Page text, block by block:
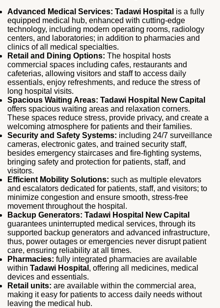
Advanced Medical Services: Tadawi Hospital is a fully
equipped medical hub, enhanced with cutting‑edge
technology, including modern operating rooms, radiology
centers, and laboratories; in addition to pharmacies and
clinics of all medical specialties.
Retail and Dining Options: The hospital hosts
commercial spaces including cafes, restaurants and
cafeterias, allowing visitors and staff to access daily
essentials, enjoy refreshments, and reduce the stress of
long hospital visits.
Spacious Waiting Areas: Tadawi Hospital New Capital
offers spacious waiting areas and relaxation corners.
These spaces reduce stress, provide privacy, and create a
welcoming atmosphere for patients and their families.
Security and Safety Systems: including 24/7 surveillance
cameras, electronic gates, and trained security staff,
besides emergency staircases and fire‑fighting systems,
bringing safety and protection for patients, staff, and
visitors.
Efficient Mobility Solutions: such as multiple elevators
and escalators dedicated for patients, staff, and visitors; to
minimize congestion and ensure smooth, stress‑free
movement throughout the hospital.
Backup Generators: Tadawi Hospital New Capital
guarantees uninterrupted medical services, through its
supported backup generators and advanced infrastructure,
thus, power outages or emergencies never disrupt patient
care, ensuring reliability at all times.
Pharmacies: fully integrated pharmacies are available
within Tadawi Hospital , offering all medicines, medical
devices and essentials.
Retail units: are available within the commercial area,
making it easy for patients to access daily needs without
leaving the medical hub.